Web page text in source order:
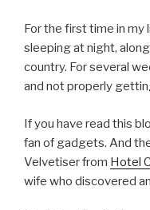
For the first time in my
sleeping at night,
country. For several
and not properly
If you have read this
fan of gadgets. And
Velvetiser from Hotel
wife who discovered